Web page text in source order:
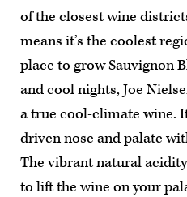
of the closest wine
means it’s the coolest
place to grow Sauvignon
and cool nights, Joe
a true cool-climate wine.
driven nose and palate
The vibrant natural
to lift the wine on your